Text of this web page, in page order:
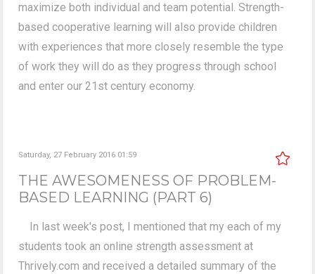
maximize both individual and team potential. Strength-
based cooperative learning will also provide children
with experiences that more closely resemble the type
of work they will do as they progress through school
and enter our 21st century economy.
Saturday, 27 February 2016 01:59
THE AWESOMENESS OF PROBLEM-
BASED LEARNING (PART 6)
In last week's post, I mentioned that my each of my
students took an online strength assessment at
Thrively.com and received a detailed summary of the